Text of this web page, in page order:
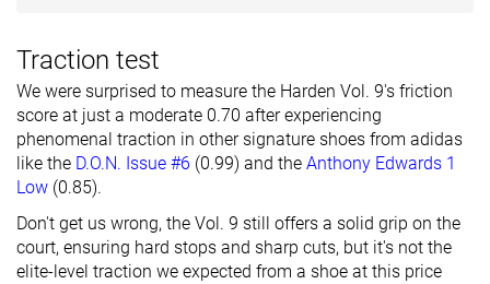
Traction test
We were surprised to measure the Harden Vol. 9's friction
score at just a moderate 0.70 after experiencing
phenomenal traction in other signature shoes from adidas
like the D.O.N. Issue #6 (0.99) and the Anthony Edwards 1
Low (0.85).
Don't get us wrong, the Vol. 9 still offers a solid grip on the
court, ensuring hard stops and sharp cuts, but it's not the
elite-level traction we expected from a shoe at this price